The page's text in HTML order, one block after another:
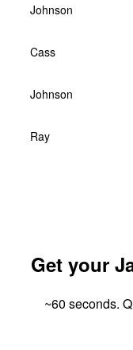
Johnson
Cass
Johnson
Ray
Get your
~60 seconds.